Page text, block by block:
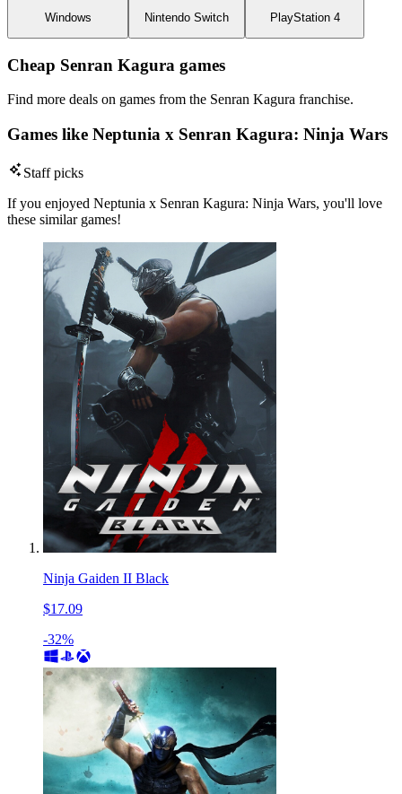
Windows
Nintendo Switch
PlayStation 4
Cheap Senran Kagura games
Find more deals on games from the Senran Kagura franchise.
Games like Neptunia x Senran Kagura: Ninja Wars
Staff picks
If you enjoyed Neptunia x Senran Kagura: Ninja Wars, you'll love
these similar games!
Ninja Gaiden II Black
$17.09
-32%